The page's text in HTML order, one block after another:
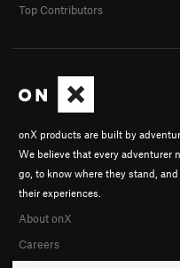
onX products are built by
We believe that every adventurer
go, to know where they stand,
their experiences.
About onX
Careers
Top Contributors